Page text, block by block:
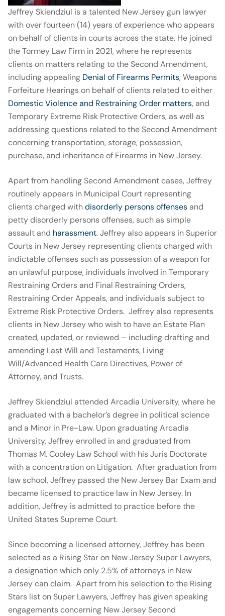
Jeffrey Skiendziul is a talented New Jersey gun lawyer
with over fourteen (14) years of experience who appears
on behalf of clients in courts across the state. He joined
the Tormey Law Firm in 2021, where he represents
clients on matters relating to the Second Amendment,
including appealing Denial of Firearms Permits, Weapons
Forfeiture Hearings on behalf of clients related to either
Domestic Violence and Restraining Order matters, and
Temporary Extreme Risk Protective Orders, as well as
addressing questions related to the Second Amendment
concerning transportation, storage, possession,
purchase, and inheritance of Firearms in New Jersey.
Apart from handling Second Amendment cases, Jeffrey
routinely appears in Municipal Court representing
clients charged withdisorderly persons offenses and
petty disorderly persons offenses, such as simple
assault and harassment. Jeffrey also appears in Superior
Courts in New Jersey representing clients charged with
indictable offenses such as possession of a weapon for
an unlawful purpose, individuals involved in Temporary
Restraining Orders and Final Restraining Orders,
Restraining Order Appeals, and individuals subject to
Extreme Risk Protective Orders. Jeffrey also represents
clients in New Jersey who wish to have an Estate Plan
created, updated, or reviewed – including drafting and
amending Last Will and Testaments, Living
Will/Advanced Health Care Directives, Power of
Attorney, and Trusts.
Jeffrey Skiendziul attended Arcadia University, where he
graduated with a bachelor’s degree in political science
and a Minor in Pre-Law. Upon graduating Arcadia
University, Jeffrey enrolled in and graduated from
Thomas M. Cooley Law School with his Juris Doctorate
with a concentration on Litigation. After graduation from
law school, Jeffrey passed the New Jersey Bar Exam and
became licensed to practice law in New Jersey. In
addition, Jeffrey is admitted to practice before the
United States Supreme Court.
Since becoming a licensed attorney, Jeffrey has been
selected as a Rising Star on New Jersey Super Lawyers,
a designation which only 2.5% of attorneys in New
Jersey can claim. Apart from his selection to the Rising
Stars list on Super Lawyers, Jeffrey has given speaking
engagements concerning New Jersey Second